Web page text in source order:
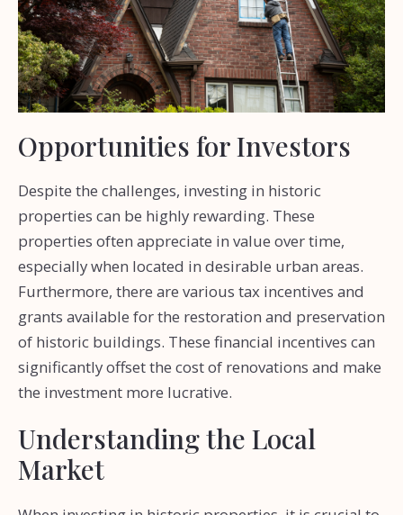
Opportunities for Investors
Despite the challenges, investing in historic
properties can be highly rewarding. These
properties often appreciate in value over time,
especially when located in desirable urban areas.
Furthermore, there are various tax incentives and
grants available for the restoration and preservation
of historic buildings. These financial incentives can
significantly offset the cost of renovations and make
the investment more lucrative.
Understanding the Local
Market